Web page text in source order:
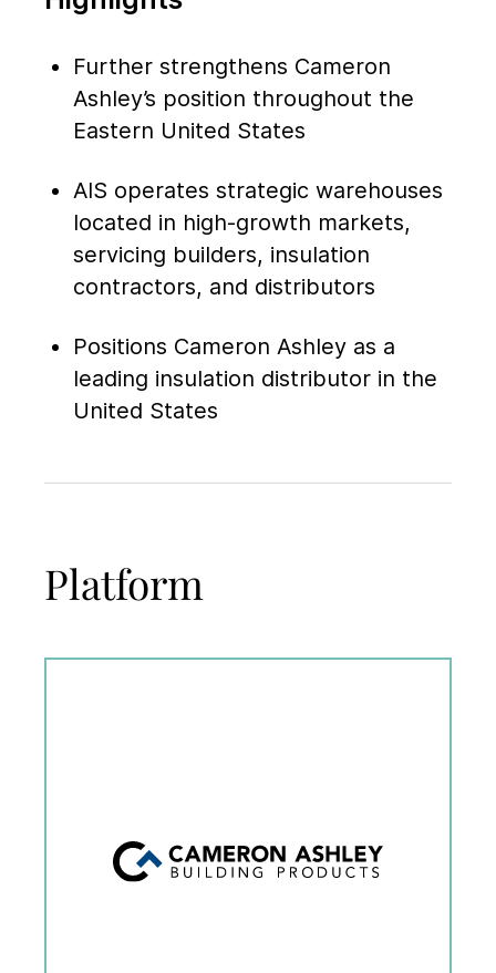
Further strengthens Cameron
Ashley’s position throughout the
Eastern United States
AIS operates strategic warehouses
located in high-growth markets,
servicing builders, insulation
contractors, and distributors
Positions Cameron Ashley as a
leading insulation distributor in the
United States
Platform